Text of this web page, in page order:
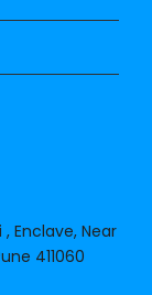
Enclave, Near
411060